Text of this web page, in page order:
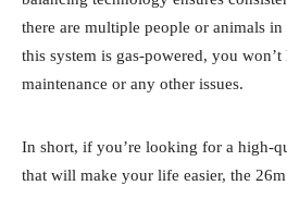
there are multiple people or animals in
this system is gas-powered, you
maintenance or any other issues.
In short, if you’re looking for a high-
that will make your life easier, the